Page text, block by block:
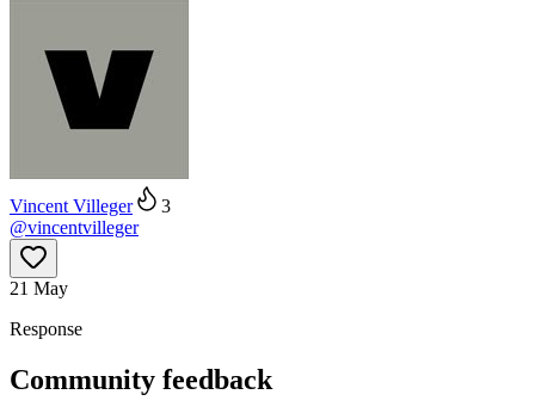
Vincent Villeger
3
@vincentvilleger
21 May
Response
Community feedback